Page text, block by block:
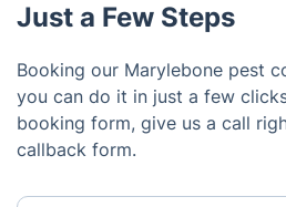
Just a Few Steps
Booking our Marylebone pest
you can do it in just a few
booking form, give us a call
callback form.